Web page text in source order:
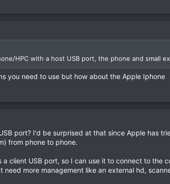
HPC with a host USB port, the phone and small
you need to use but how about the Apple Iphone
port? I'd be surprised at that since Apple has
from phone to phone.
a client USB port, so I can use it to connect to
need more management like an external hd,